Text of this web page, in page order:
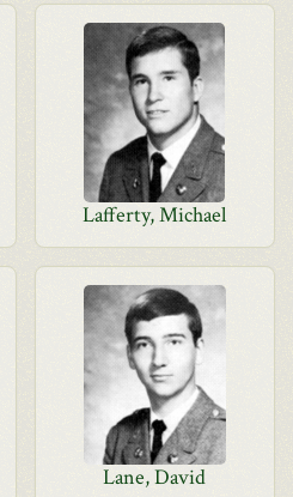
Lafferty, Michael
Lane, David